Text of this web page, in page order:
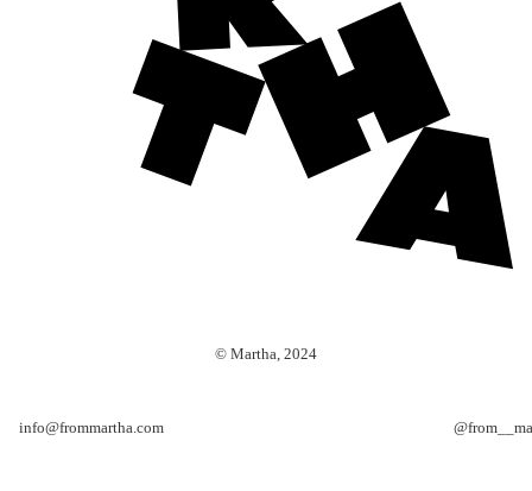
© Martha, 2024
info@frommartha.com